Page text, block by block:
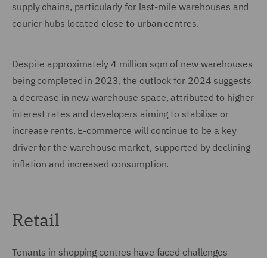
supply chains, particularly for last-mile warehouses and
courier hubs located close to urban centres.
Despite approximately 4 million sqm of new warehouses
being completed in 2023, the outlook for 2024 suggests
a decrease in new warehouse space, attributed to higher
interest rates and developers aiming to stabilise or
increase rents. E-commerce will continue to be a key
driver for the warehouse market, supported by declining
inflation and increased consumption.
Retail
Tenants in shopping centres have faced challenges